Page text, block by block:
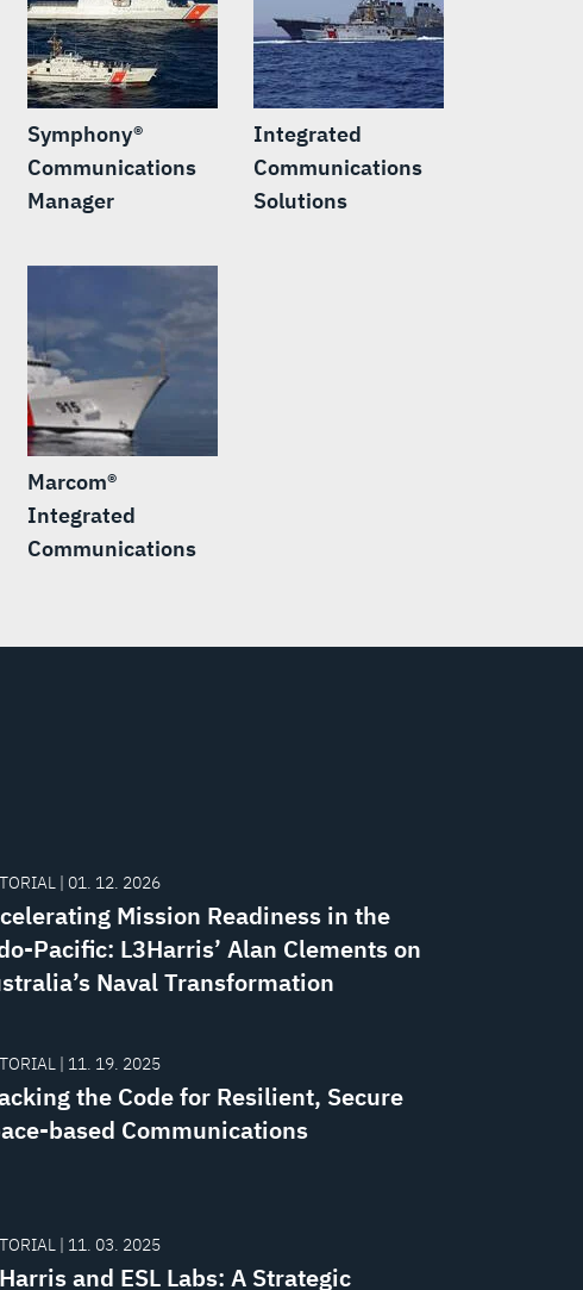
Symphony®
Communications
Manager
Integrated
Communications
Solutions
Marcom®
Integrated
Communications
| 01. 12. 2026
Mission Readiness in the
Pacific: L3Harris’ Alan Clements on
Naval Transformation
| 11. 19. 2025
the Code for Resilient, Secure
based Communications
| 11. 03. 2025
and ESL Labs: A Strategic